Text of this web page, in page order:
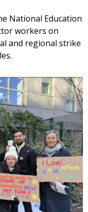
National Education
workers on
and regional strike